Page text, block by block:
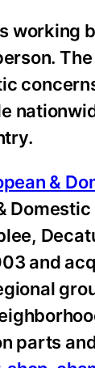
working
&
and